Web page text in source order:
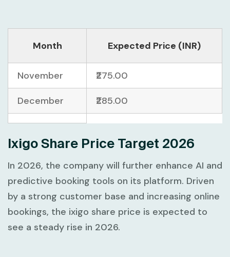
Month Expected Price (INR)
November ₹275.00
December ₹285.00
Ixigo Share Price Target 2026
In 2026, the company will further enhance AI and
predictive booking tools on its platform. Driven
by a strong customer base and increasing online
bookings, the ixigo share price is expected to
see a steady rise in 2026.